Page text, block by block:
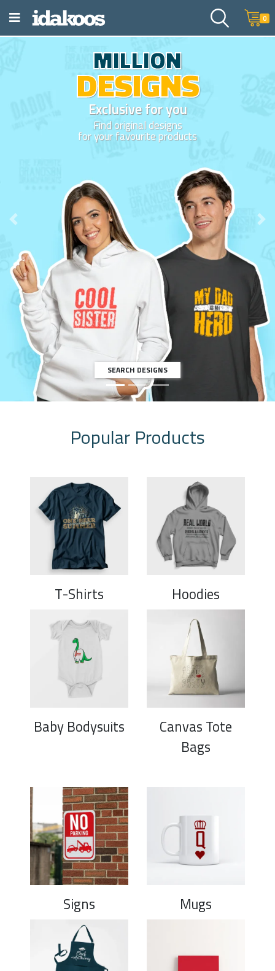
0
Show your creativity
DESIGN IT
YOURSELF
Easy and fun to design online with
collection of art and web sources
Popular Products
T-Shirts Hoodies
Baby Bodysuits
Canvas Tote
Bags
Signs Mugs